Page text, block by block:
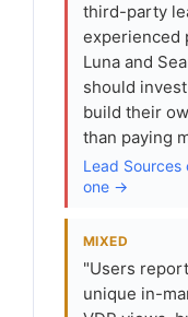
third-party
experienced
Luna and
should
build their
than paying
Lead
one →
MIXED
"Users
unique in-